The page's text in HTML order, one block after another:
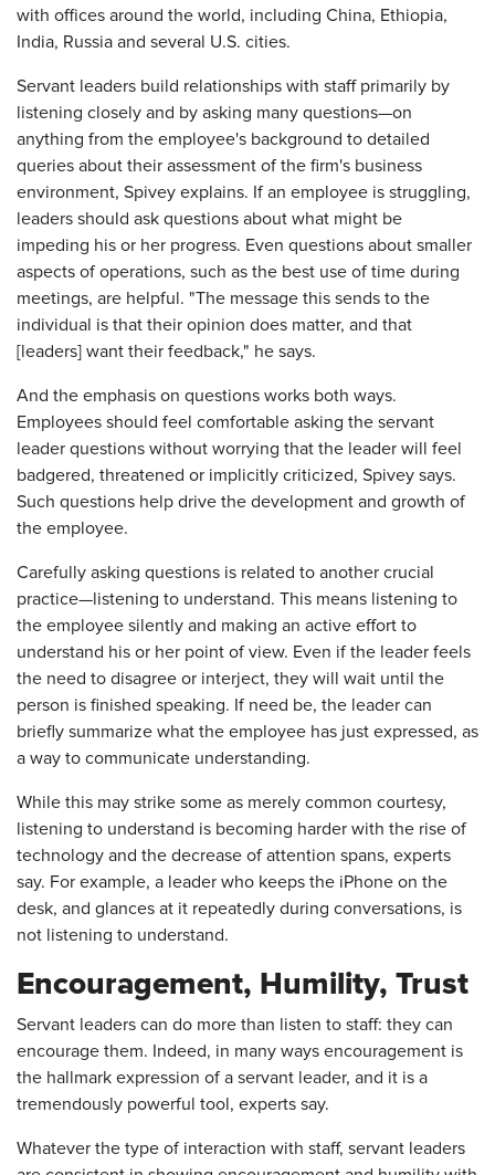
with offices around the world, including China, Ethiopia,
India, Russia and several U.S. cities.
Servant leaders build relationships with staff primarily by
listening closely and by asking many questions—on
anything from the employee's background to detailed
queries about their assessment of the firm's business
environment, Spivey explains. If an employee is struggling,
leaders should ask questions about what might be
impeding his or her progress. Even questions about smaller
aspects of operations, such as the best use of time during
meetings, are helpful. "The message this sends to the
individual is that their opinion does matter, and that
[leaders] want their feedback," he says.
And the emphasis on questions works both ways.
Employees should feel comfortable asking the servant
leader questions without worrying that the leader will feel
badgered, threatened or implicitly criticized, Spivey says.
Such questions help drive the development and growth of
the employee.
Carefully asking questions is related to another crucial
practice—listening to understand. This means listening to
the employee silently and making an active effort to
understand his or her point of view. Even if the leader feels
the need to disagree or interject, they will wait until the
person is finished speaking. If need be, the leader can
briefly summarize what the employee has just expressed, as
a way to communicate understanding.
While this may strike some as merely common courtesy,
listening to understand is becoming harder with the rise of
technology and the decrease of attention spans, experts
say. For example, a leader who keeps the iPhone on the
desk, and glances at it repeatedly during conversations, is
not listening to understand.
Encouragement, Humility, Trust
Servant leaders can do more than listen to staff: they can
encourage them. Indeed, in many ways encouragement is
the hallmark expression of a servant leader, and it is a
tremendously powerful tool, experts say.
Whatever the type of interaction with staff, servant leaders